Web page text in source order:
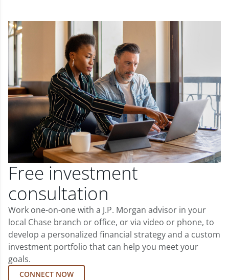
Free investment
consultation
Work one-on-one with a J.P. Morgan advisor in your
local Chase branch or office, or via video or phone, to
develop a personalized financial strategy and a custom
investment portfolio that can help you meet your
goals.
CONNECT NOW